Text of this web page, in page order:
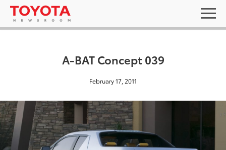
A-BAT Concept 039
February 17, 2011